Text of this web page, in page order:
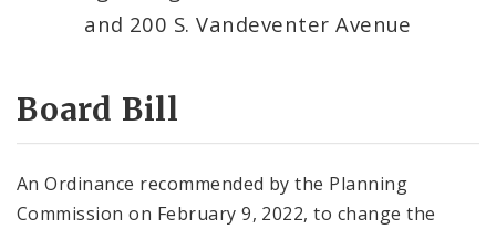
Consent Votes
and 200 S. Vandeventer Avenue
Board Bill
An Ordinance recommended by the Planning
Commission on February 9, 2022, to change the